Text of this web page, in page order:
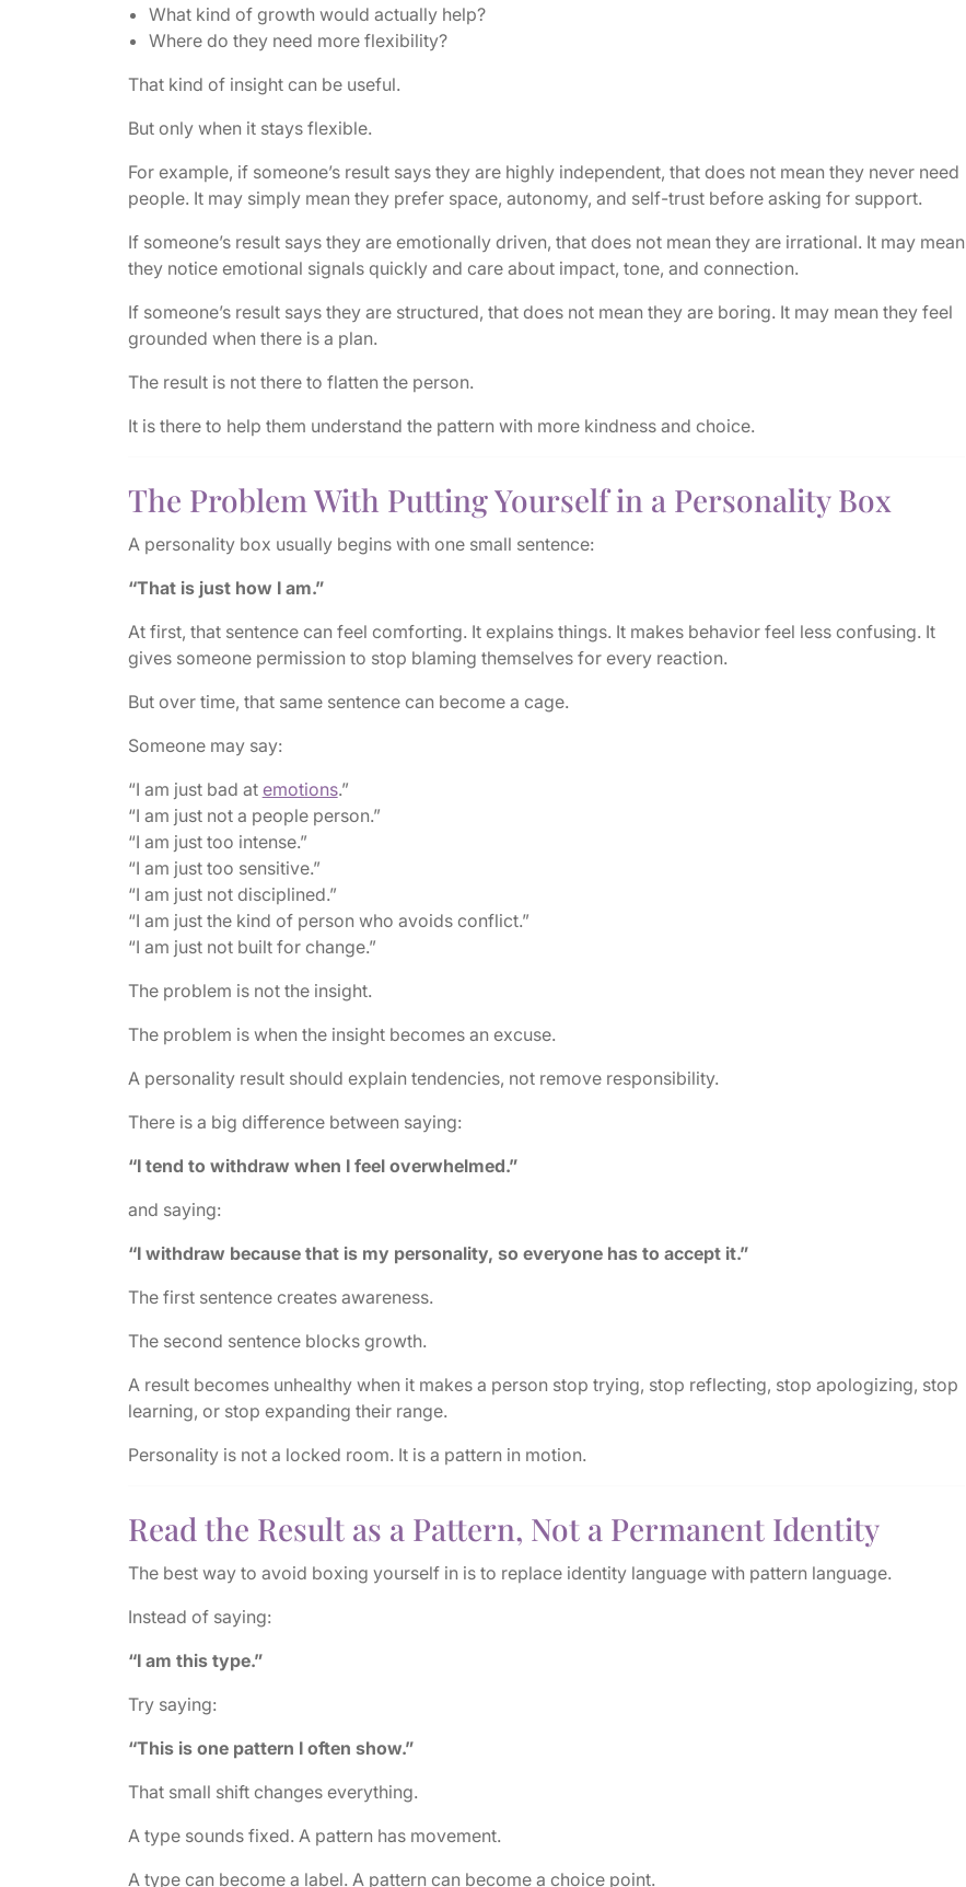
What kind of growth would actually help?
Where do they need more flexibility?
That kind of insight can be useful.
But only when it stays flexible.
For example, if someone’s result says they are highly independent, that does not mean they never need
people. It may simply mean they prefer space, autonomy, and self-trust before asking for support.
If someone’s result says they are emotionally driven, that does not mean they are irrational. It may mean
they notice emotional signals quickly and care about impact, tone, and connection.
If someone’s result says they are structured, that does not mean they are boring. It may mean they feel
grounded when there is a plan.
The result is not there to flatten the person.
It is there to help them understand the pattern with more kindness and choice.
The Problem With Putting Yourself in a Personality Box
A personality box usually begins with one small sentence:
“That is just how I am.”
At first, that sentence can feel comforting. It explains things. It makes behavior feel less confusing. It
gives someone permission to stop blaming themselves for every reaction.
But over time, that same sentence can become a cage.
Someone may say:
“I am just bad at emotions.”
“I am just not a people person.”
“I am just too intense.”
“I am just too sensitive.”
“I am just not disciplined.”
“I am just the kind of person who avoids conflict.”
“I am just not built for change.”
The problem is not the insight.
The problem is when the insight becomes an excuse.
A personality result should explain tendencies, not remove responsibility.
There is a big difference between saying:
“I tend to withdraw when I feel overwhelmed.”
and saying:
“I withdraw because that is my personality, so everyone has to accept it.”
The first sentence creates awareness.
The second sentence blocks growth.
A result becomes unhealthy when it makes a person stop trying, stop reflecting, stop apologizing, stop
learning, or stop expanding their range.
Personality is not a locked room. It is a pattern in motion.
Read the Result as a Pattern, Not a Permanent Identity
The best way to avoid boxing yourself in is to replace identity language with pattern language.
Instead of saying:
“I am this type.”
Try saying:
“This is one pattern I often show.”
That small shift changes everything.
A type sounds fixed. A pattern has movement.
A type can become a label. A pattern can become a choice point.